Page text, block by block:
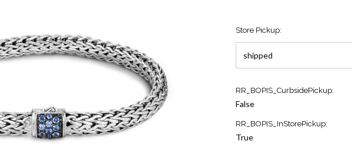
Store Pickup:
Current
Stock:
RR_BOPIS_CurbsidePickup:
False
RR_BOPIS_InStorePickup:
True